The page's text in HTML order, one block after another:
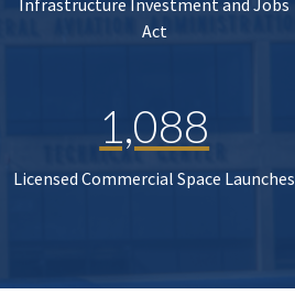
Infrastructure Investment and Jobs
Act
1,088
Licensed Commercial Space Launches